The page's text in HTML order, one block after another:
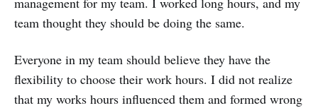
team thought they should be doing the same.
Everyone in my team should believe they have the
flexibility to choose their work hours. I did not realize
that my works hours influenced them and formed wrong